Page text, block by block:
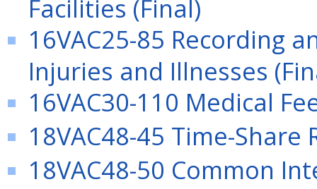
Facilities (Final)
16VAC25-85 Recording
Injuries and Illnesses
16VAC30-110 Medical
18VAC48-45 Time-Share
18VAC48-50 Common